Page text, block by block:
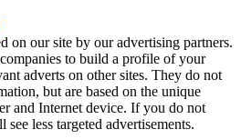
on our site by our advertising partners.
to build a profile of your
adverts on other sites. They do not
but are based on the unique
and Internet device. If you do not
less targeted advertisements.